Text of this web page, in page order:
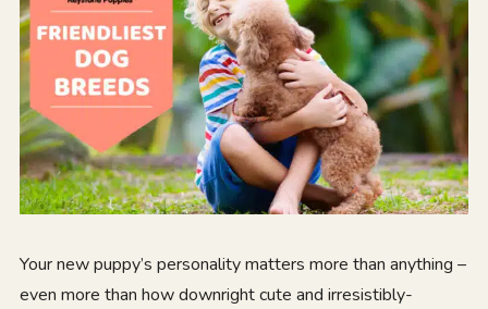
Your new puppy’s personality matters more than anything –
even more than how downright cute and irresistibly-